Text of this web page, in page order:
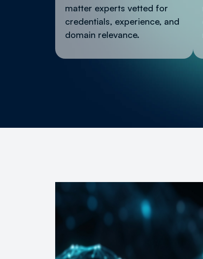
matter experts vetted for
credentials, experience, and
domain relevance.